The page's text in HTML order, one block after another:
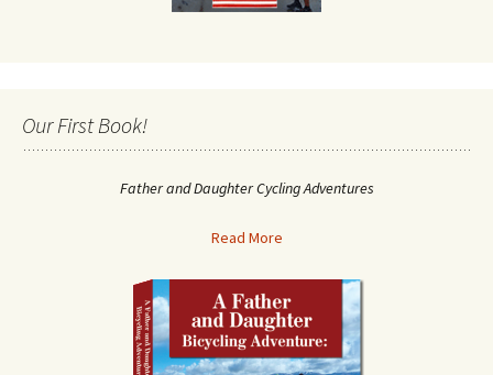
Our First Book!
Father and Daughter Cycling Adventures
Read More